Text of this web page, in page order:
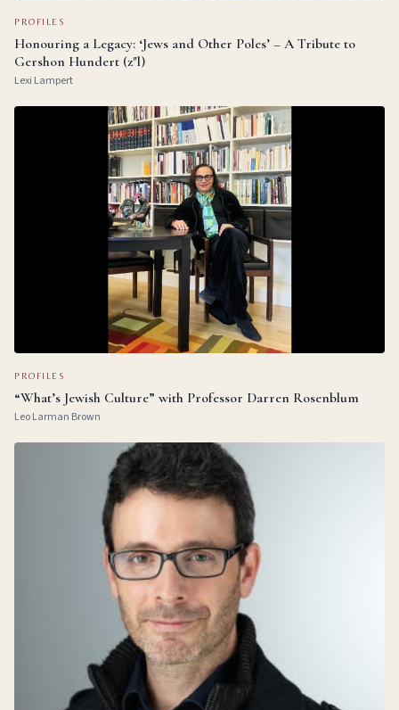
PROFILES
Honouring a Legacy: ‘Jews and Other Poles’ – A Tribute to
Gershon Hundert (z"l)
Lexi Lampert
PROFILES
“What’s Jewish Culture” with Professor Darren Rosenblum
Leo Larman Brown